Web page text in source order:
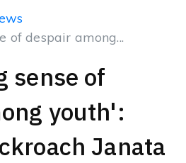
of despair among...
sense of
youth':
Janata